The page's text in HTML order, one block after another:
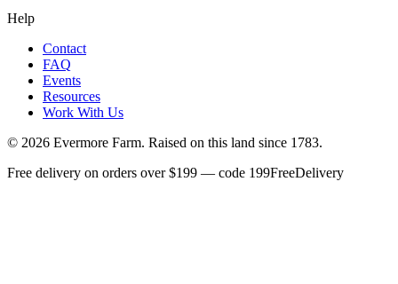
Help
Contact
FAQ
Events
Resources
Work With Us
© 2026 Evermore Farm. Raised on this land since 1783.
Free delivery on orders over $199 — code 199FreeDelivery